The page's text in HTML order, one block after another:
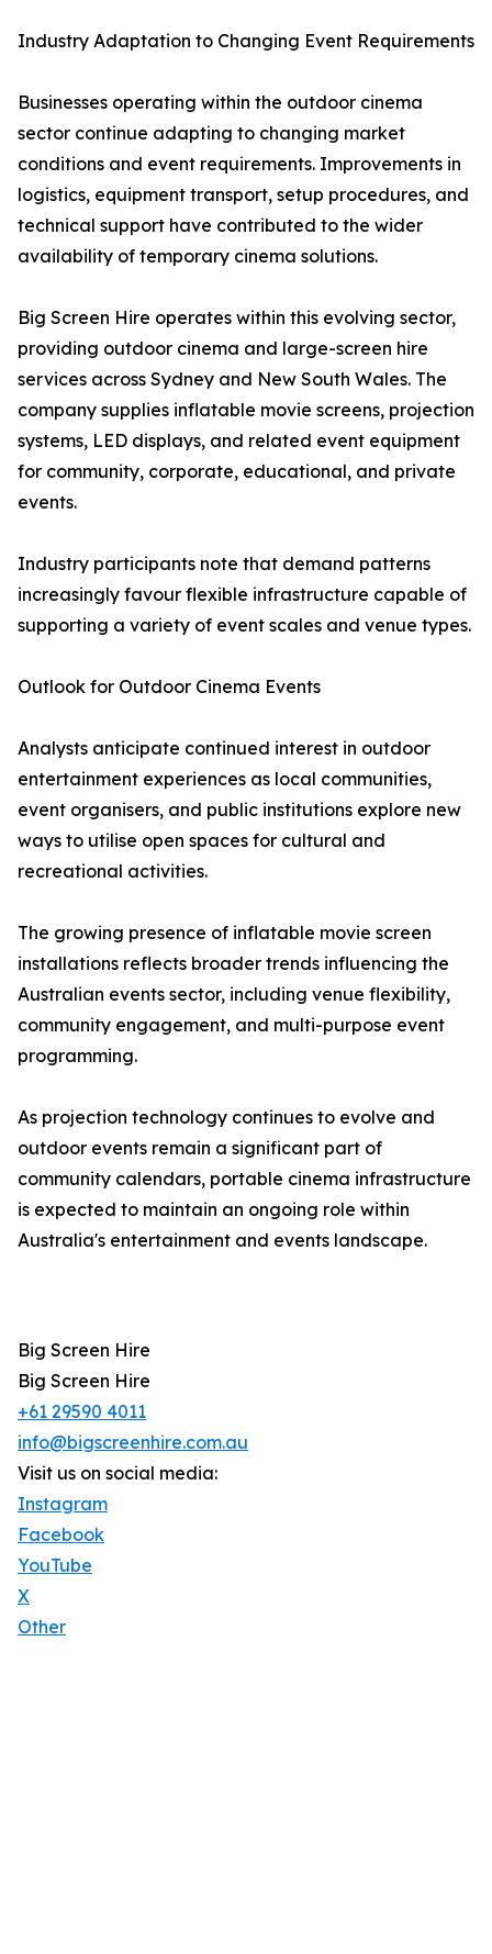
Industry Adaptation to Changing Event Requirements
Businesses operating within the outdoor cinema
sector continue adapting to changing market
conditions and event requirements. Improvements in
logistics, equipment transport, setup procedures, and
technical support have contributed to the wider
availability of temporary cinema solutions.
Big Screen Hire operates within this evolving sector,
providing outdoor cinema and large-screen hire
services across Sydney and New South Wales. The
company supplies inflatable movie screens, projection
systems, LED displays, and related event equipment
for community, corporate, educational, and private
events.
Industry participants note that demand patterns
increasingly favour flexible infrastructure capable of
supporting a variety of event scales and venue types.
Outlook for Outdoor Cinema Events
Analysts anticipate continued interest in outdoor
entertainment experiences as local communities,
event organisers, and public institutions explore new
ways to utilise open spaces for cultural and
recreational activities.
The growing presence of inflatable movie screen
installations reflects broader trends influencing the
Australian events sector, including venue flexibility,
community engagement, and multi-purpose event
programming.
As projection technology continues to evolve and
outdoor events remain a significant part of
community calendars, portable cinema infrastructure
is expected to maintain an ongoing role within
Australia's entertainment and events landscape.
Big Screen Hire
Big Screen Hire
+61 29590 4011
info@bigscreenhire.com.au
Visit us on social media:
Instagram
Facebook
YouTube
X
Other